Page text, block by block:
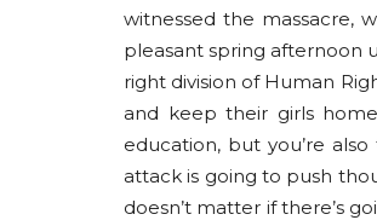
witnessed the massacre,
pleasant spring afternoon
right division of Human
and keep their girls
education, but you’re
attack is going to push
doesn’t matter if there’s
usanasfoundation Feb